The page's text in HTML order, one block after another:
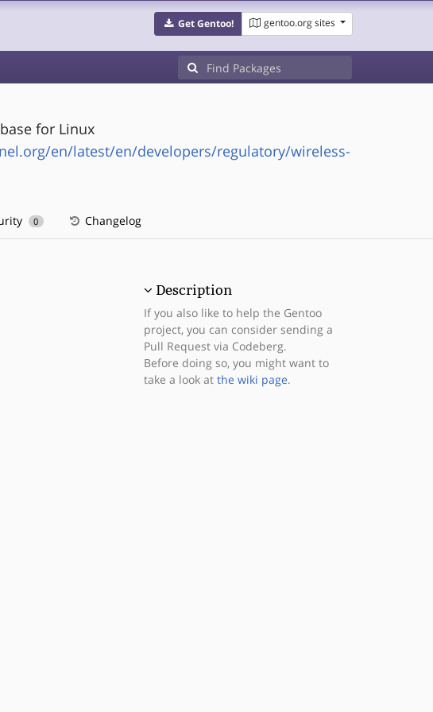
Get Gentoo! gentoo.org sites
for Linux
en/latest/en/developers/regulatory/wireless-
0 Changelog
Description
If you also like to help the Gentoo
project, you can consider sending a
Pull Request via Codeberg.
Before doing so, you might want to
take a look at the wiki page.